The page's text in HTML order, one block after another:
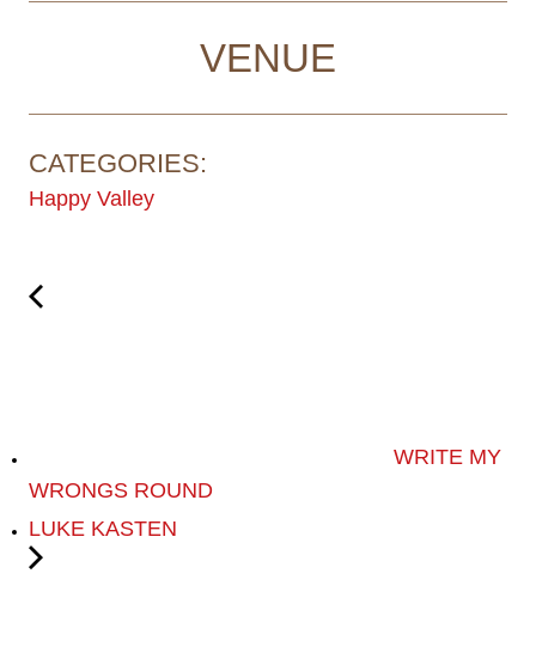
VENUE
CATEGORIES:
Happy Valley
WRITE MY
WRONGS ROUND
LUKE KASTEN